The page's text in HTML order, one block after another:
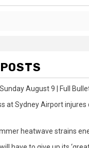
August 9 | Full
at Sydney Airport injures
heatwave strains